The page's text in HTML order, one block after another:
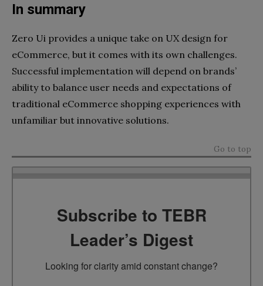
In summary
Zero Ui provides a unique take on UX design for
eCommerce, but it comes with its own challenges.
Successful implementation will depend on brands’
ability to balance user needs and expectations of
traditional eCommerce shopping experiences with
unfamiliar but innovative solutions.
Go to top
Subscribe to TEBR
Leader’s Digest
Looking for clarity amid constant change?